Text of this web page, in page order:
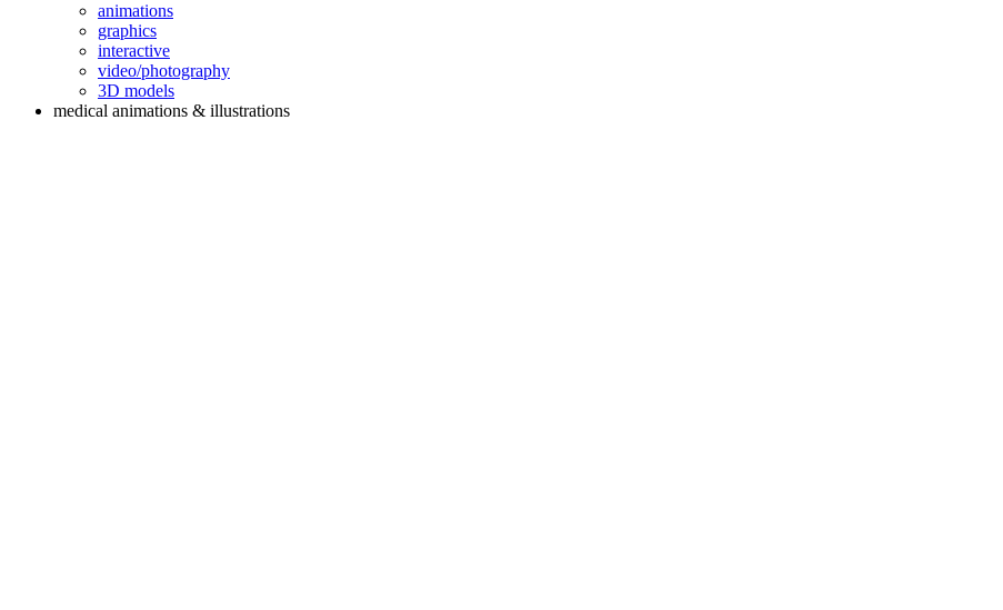
animations
graphics
interactive
video/photography
3D models
medical animations & illustrations